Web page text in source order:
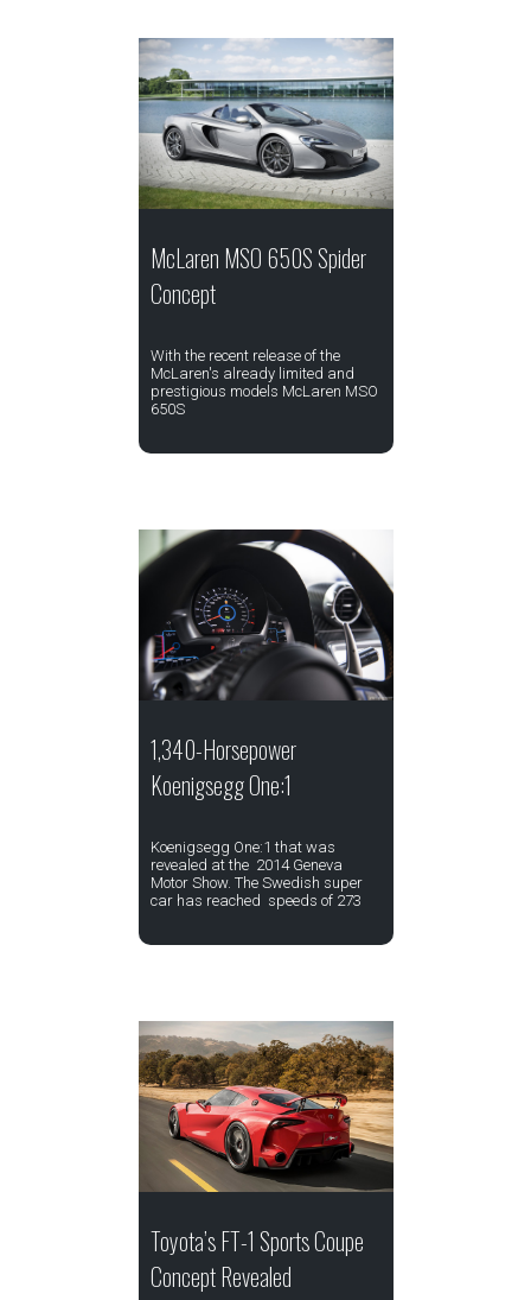
McLaren MSO 650S Spider
Concept
With the recent release of the
McLaren's already limited and
prestigious models McLaren MSO
650S
1,340-Horsepower
Koenigsegg One:1
Koenigsegg One:1 that was
revealed at the 2014 Geneva
Motor Show. The Swedish super
car has reached speeds of 273
Toyota’s FT-1 Sports Coupe
Concept Revealed